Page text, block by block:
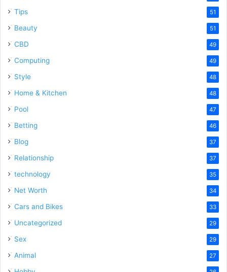
Tips 51
Beauty 51
CBD 49
Computing 49
Style 48
Home & Kitchen 48
Pool 47
Betting 46
Blog 37
Relationship 37
technology 35
Net Worth 34
Cars and Bikes 33
Uncategorized 29
Sex 29
Animal 27